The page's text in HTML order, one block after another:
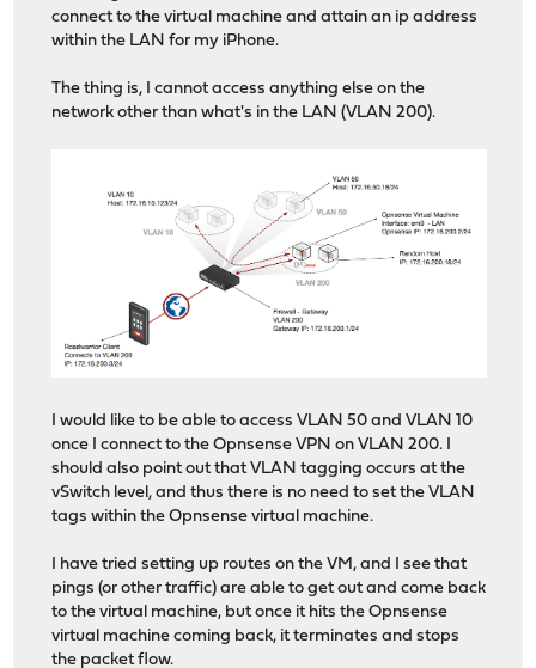
connect to the virtual machine and attain an ip address
within the LAN for my iPhone.
The thing is, I cannot access anything else on the
network other than what's in the LAN (VLAN 200).
I would like to be able to access VLAN 50 and VLAN 10
once I connect to the Opnsense VPN on VLAN 200. I
should also point out that VLAN tagging occurs at the
vSwitch level, and thus there is no need to set the VLAN
tags within the Opnsense virtual machine.
I have tried setting up routes on the VM, and I see that
pings (or other traffic) are able to get out and come back
to the virtual machine, but once it hits the Opnsense
virtual machine coming back, it terminates and stops
the packet flow.